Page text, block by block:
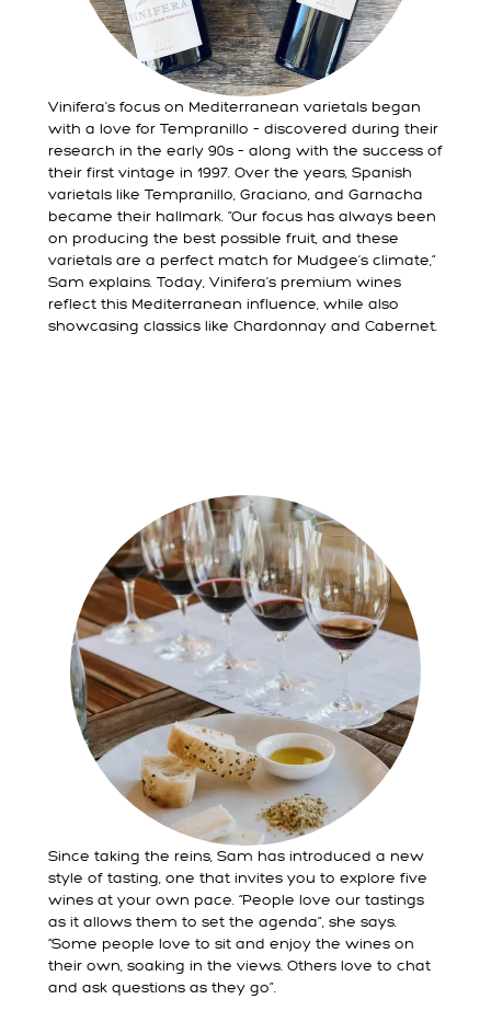
Vinifera’s focus on Mediterranean varietals began
with a love for Tempranillo – discovered during their
research in the early 90s – along with the success of
their first vintage in 1997. Over the years, Spanish
varietals like Tempranillo, Graciano, and Garnacha
became their hallmark. “Our focus has always been
on producing the best possible fruit, and these
varietals are a perfect match for Mudgee’s climate,”
Sam explains. Today, Vinifera’s premium wines
reflect this Mediterranean influence, while also
showcasing classics like Chardonnay and Cabernet.
Since taking the reins, Sam has introduced a new
style of tasting, one that invites you to explore five
wines at your own pace. “People love our tastings
as it allows them to set the agenda”, she says.
“Some people love to sit and enjoy the wines on
their own, soaking in the views. Others love to chat
and ask questions as they go”.